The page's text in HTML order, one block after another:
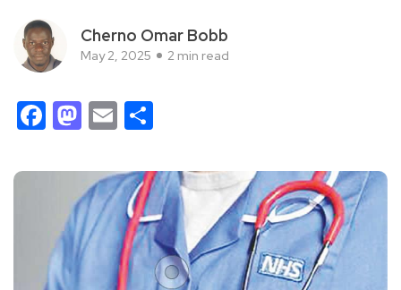
Cherno Omar Bobb
May 2, 2025 2 min read
Facebook
Mastodon
Email